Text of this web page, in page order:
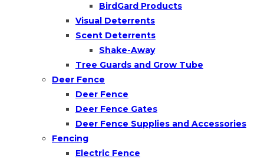
BirdGard Products
Visual Deterrents
Scent Deterrents
Shake-Away
Tree Guards and Grow Tube
Deer Fence
Deer Fence
Deer Fence Gates
Deer Fence Supplies and Accessories
Fencing
Electric Fence